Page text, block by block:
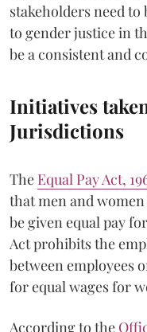
stakeholders need to
to gender justice in
be a consistent and
Initiatives
Jurisdictions
The Equal Pay Act,
that men and
be given equal pay
Act prohibits the
between employees
for equal wages for
According to the